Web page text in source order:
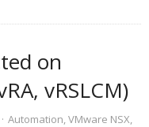
on
vRSLCM)
· Automation,VMware NSX,